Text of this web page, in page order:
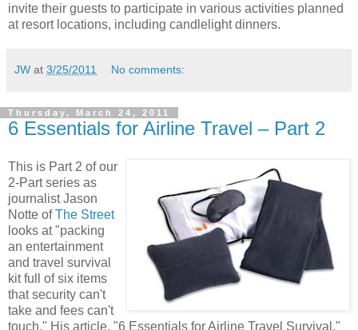
invite their guests to participate in various activities planned
at resort locations, including candlelight dinners.
JW at 3/25/2011 No comments:
Thursday, March 24, 2011
6 Essentials for Airline Travel – Part 2
This is Part 2 of our
2-Part series as
journalist Jason
Notte ofThe Street
looks at "packing
an entertainment
and travel survival
kit full of six items
that security can't
take and fees can't
touch." His article, "6 Essentials for Airline Travel Survival,"